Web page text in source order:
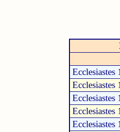
Ecclesiastes
Ecclesiastes
Ecclesiastes
Ecclesiastes